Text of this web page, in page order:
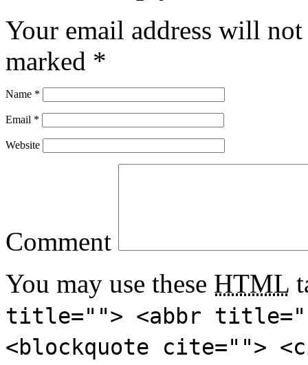
Your email address will
marked *
Name *
Email *
Website
Comment
You may use these HTML
title=""> <abbr
<blockquote cite="">